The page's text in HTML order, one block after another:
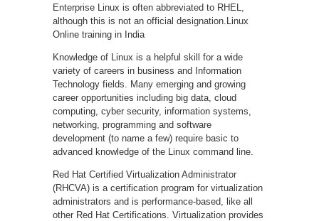
Enterprise Linux is often abbreviated to RHEL,
although this is not an official designation.Linux
Online training in India
Knowledge of Linux is a helpful skill for a wide
variety of careers in business and Information
Technology fields. Many emerging and growing
career opportunities including big data, cloud
computing, cyber security, information systems,
networking, programming and software
development (to name a few) require basic to
advanced knowledge of the Linux command line.
Red Hat Certified Virtualization Administrator
(RHCVA) is a certification program for virtualization
administrators and is performance-based, like all
other Red Hat Certifications. Virtualization provides